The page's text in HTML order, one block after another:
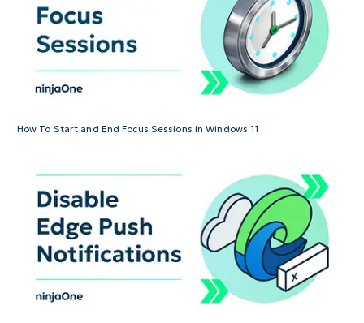
How To Start and End Focus Sessions in Windows 11